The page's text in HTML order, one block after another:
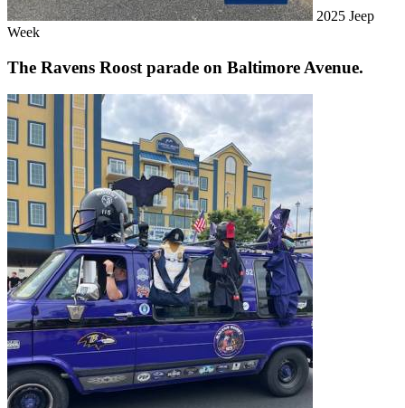
2025 Jeep
Week
The Ravens Roost parade on Baltimore Avenue.